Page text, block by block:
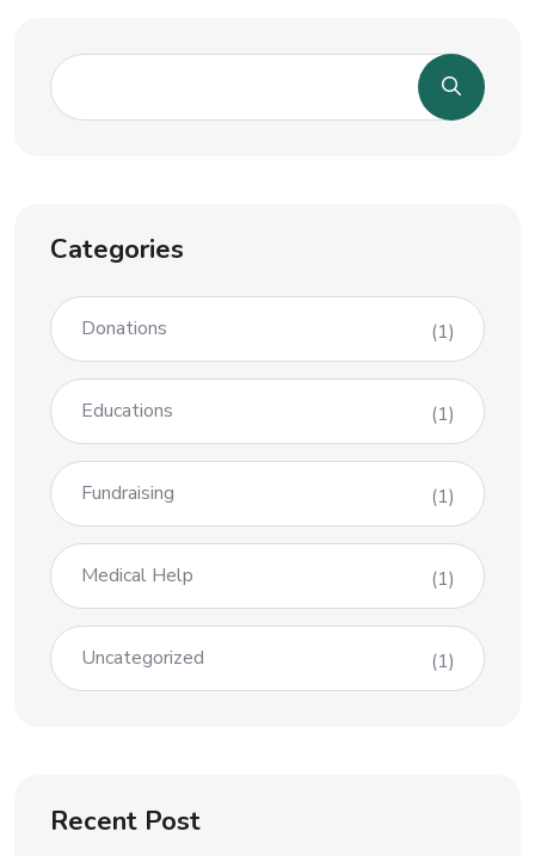
Categories
Donations (1)
Educations (1)
Fundraising (1)
Medical Help (1)
Uncategorized (1)
Recent Post